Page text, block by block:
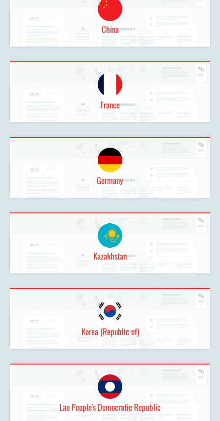
China
France
Germany
Kazakhstan
Korea (Republic of)
Lao People's Democratic Republic